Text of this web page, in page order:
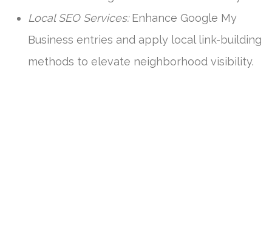
Local SEO Services:Enhance Google My
Business entries and apply local link-building
methods to elevate neighborhood visibility.